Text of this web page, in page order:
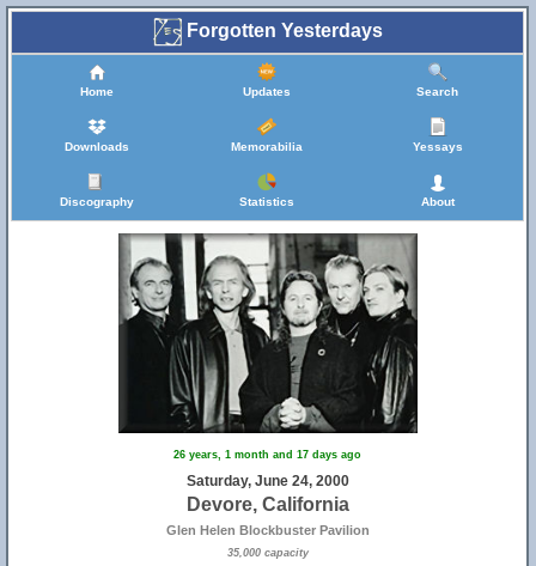
Forgotten Yesterdays
Home Updates Search
Downloads Memorabilia Yessays
Discography Statistics About
26 years, 1 month and 17 days ago
Saturday, June 24, 2000
Devore, California
Glen Helen Blockbuster Pavilion
35,000 capacity